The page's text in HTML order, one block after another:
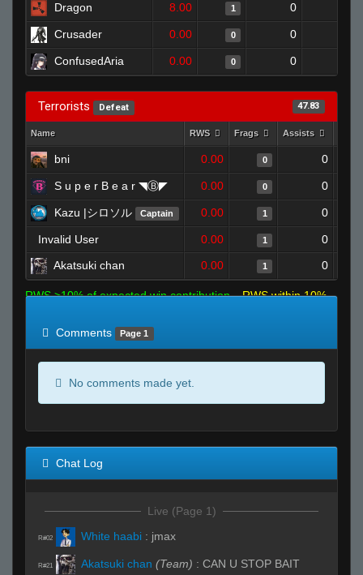
Dragon 8.00 1 0
Crusader 0.00 0 0
ConfusedAria 0.00 0 0
Terrorists Defeat 47.83
Name RWS Frags Assists
bni 0.00 0 0
S u p e r B e a r ◥Ⓑ◤ 0.00 0 0
Kazu |シロソル Captain 0.00 1 0
Invalid User 0.00 1
0
Akatsuki chan
0.00 1 0
RWS >10% of expected win contribution
RWS within 10%
Comments
Page 1
No comments made yet.
Chat Log
Live (Page 1)
R#02 White haabi : jmax
R#21 Akatsuki chan (Team) : CAN U STOP BAIT